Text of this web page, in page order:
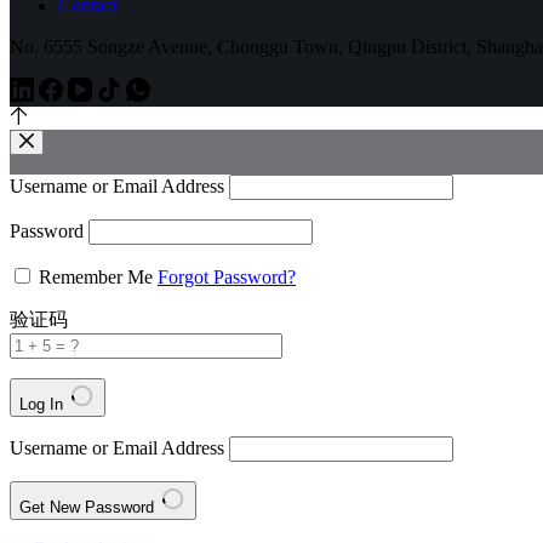
Contact
No. 6555 Songze Avenue, Chonggu Town, Qingpu District,
Username or Email Address
Password
Remember Me Forgot Password?
验证码
Log In
Username or Email Address
Get New Password